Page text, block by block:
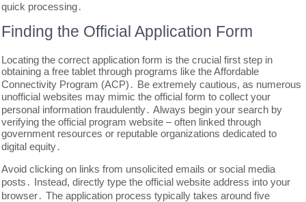
quick processing․
Finding the Official Application Form
Locating the correct application form is the crucial first step in
obtaining a free tablet through programs like the Affordable
Connectivity Program (ACP)․ Be extremely cautious, as numerous
unofficial websites may mimic the official form to collect your
personal information fraudulently․ Always begin your search by
verifying the official program website – often linked through
government resources or reputable organizations dedicated to
digital equity․
Avoid clicking on links from unsolicited emails or social media
posts․ Instead, directly type the official website address into your
browser․ The application process typically takes around five